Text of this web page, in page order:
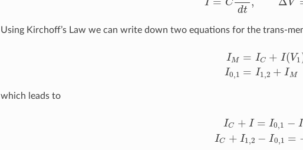
I C
dt
V
I=CdV V= RI
Using Kirchoff’s Law we can write down two equations for the trans-
IM
I0,1
= IC + I(V1
= I1,2 + IM
M (V 1= ,2
which leads to
IC + I = I0,1 − I
IC + I1,2 − I0,1 =
C 0,1 2IC